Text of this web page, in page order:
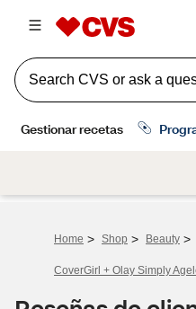
Home > Shop > Beauty >
CoverGirl + Olay Simply